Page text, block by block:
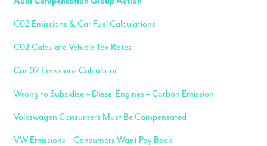
C02 Emissions & Car Fuel Calculations
C02 Calculate Vehicle Tax Rates
Car 02 Emissions Calculator
Wrong to Subsidise – Diesel Engines – Carbon Emission
Volkswagen Consumers Must Be Compensated
VW Emissions – Consumers Want Pay Back